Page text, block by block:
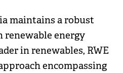
maintains a robust
energy
in renewables, RWE
encompassing